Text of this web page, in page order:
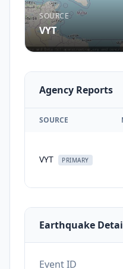
SOURCE
VYT
Agency Reports
SOURCE
VYT PRIMARY
Earthquake
Event ID